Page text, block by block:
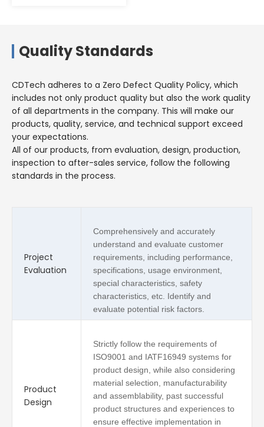
Quality Standards
CDTech adheres to a Zero Defect Quality Policy, which
includes not only product quality but also the work quality
of all departments in the company. This will make our
products, quality, service, and technical support exceed
your expectations.
All of our products, from evaluation, design, production,
inspection to after-sales service, follow the following
standards in the process.
Project
Evaluation
Comprehensively and accurately
understand and evaluate customer
requirements, including performance,
specifications, usage environment,
special characteristics, safety
characteristics, etc. Identify and
evaluate potential risk factors.
Product
Design
Strictly follow the requirements of
ISO9001 and IATF16949 systems for
product design, while also considering
material selection, manufacturability
and assemblability, past successful
product structures and experiences to
ensure effective implementation in